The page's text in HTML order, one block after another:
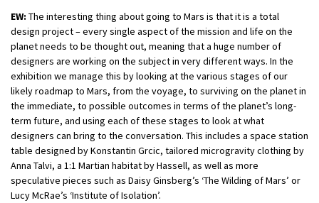
EW: The interesting thing about going to Mars is that it is a total
design project – every single aspect of the mission and life on the
planet needs to be thought out, meaning that a huge number of
designers are working on the subject in very different ways. In the
exhibition we manage this by looking at the various stages of our
likely roadmap to Mars, from the voyage, to surviving on the planet in
the immediate, to possible outcomes in terms of the planet’s long-
term future, and using each of these stages to look at what
designers can bring to the conversation. This includes a space station
table designed by Konstantin Grcic, tailored microgravity clothing by
Anna Talvi, a 1:1 Martian habitat by Hassell, as well as more
speculative pieces such as Daisy Ginsberg’s ‘The Wilding of Mars’ or
Lucy McRae’s ‘Institute of Isolation’.